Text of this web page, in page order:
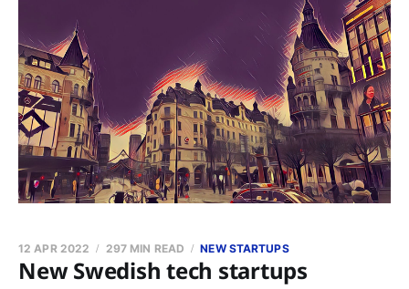
New Swedish tech startups
12 APR 2022 297 MIN READ NEW STARTUPS